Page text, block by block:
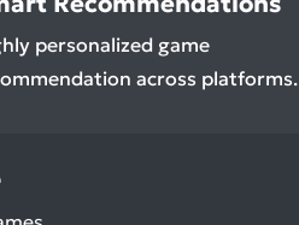
personalized game
across platforms.